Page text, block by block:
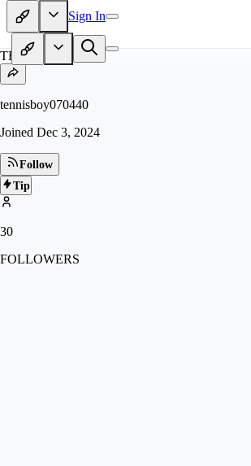
Sign In
TE
tennisboy070440
Joined Dec 3, 2024
Follow
Tip
30
FOLLOWERS